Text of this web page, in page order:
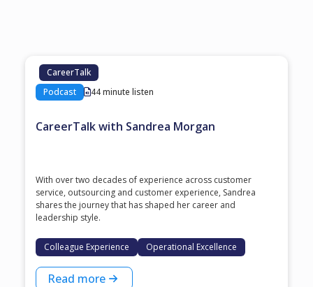
CareerTalk
Podcast
44 minute listen
CareerTalk with Sandrea Morgan
With over two decades of experience across customer
service, outsourcing and customer experience, Sandrea
shares the journey that has shaped her career and
leadership style.
Colleague Experience Operational Excellence
Read more